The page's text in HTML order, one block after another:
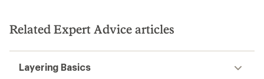
Related Expert Advice articles
Layering Basics